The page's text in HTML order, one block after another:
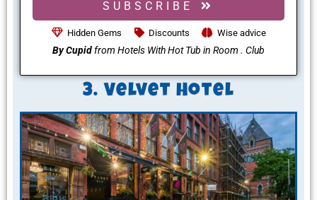
SUBSCRIBE
Hidden Gems Discounts Wise advice
By Cupidfrom Hotels With Hot Tub in Room . Club
3. Velvet Hotel